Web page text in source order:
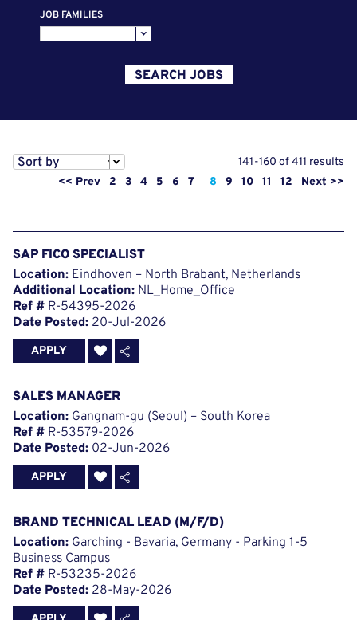
JOB FAMILIES
SEARCH JOBS
141-160 of 411 results
Sort by
<< Prev 2 3 4 5 6 7 Page
8 9 10 11 12 Next >>
SAP FICO SPECIALIST
Location: Eindhoven – North Brabant, Netherlands
Additional Location: NL_Home_Office
Ref # R-54395-2026
Date Posted: 20-Jul-2026
APPLY
SALES MANAGER
Location: Gangnam-gu (Seoul) – South Korea
Ref # R-53579-2026
Date Posted: 02-Jun-2026
APPLY
BRAND TECHNICAL LEAD (M/F/D)
Location: Garching - Bavaria, Germany - Parking 1-5
Business Campus
Ref # R-53235-2026
Date Posted: 28-May-2026